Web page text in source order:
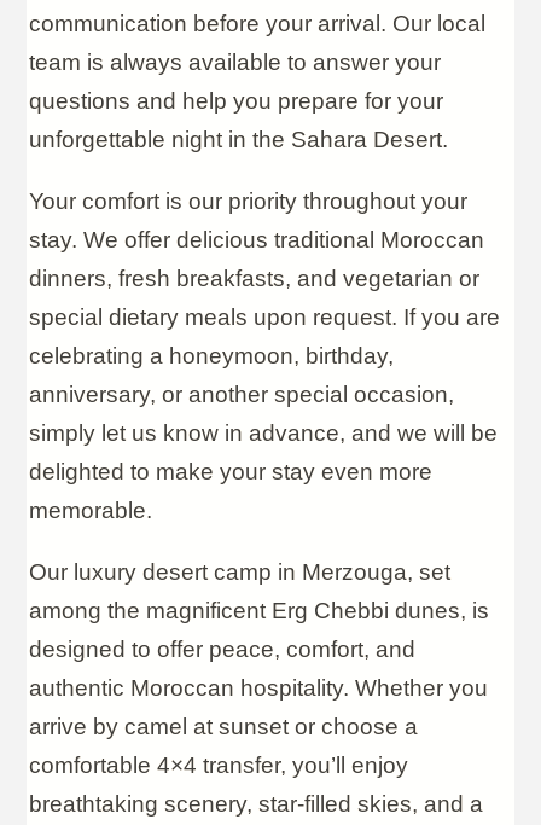
communication before your arrival. Our local
team is always available to answer your
questions and help you prepare for your
unforgettable night in the Sahara Desert.
Your comfort is our priority throughout your
stay. We offer delicious traditional Moroccan
dinners, fresh breakfasts, and vegetarian or
special dietary meals upon request. If you are
celebrating a honeymoon, birthday,
anniversary, or another special occasion,
simply let us know in advance, and we will be
delighted to make your stay even more
memorable.
Our luxury desert camp in Merzouga, set
among the magnificent Erg Chebbi dunes, is
designed to offer peace, comfort, and
authentic Moroccan hospitality. Whether you
arrive by camel at sunset or choose a
comfortable 4×4 transfer, you’ll enjoy
breathtaking scenery, star-filled skies, and a